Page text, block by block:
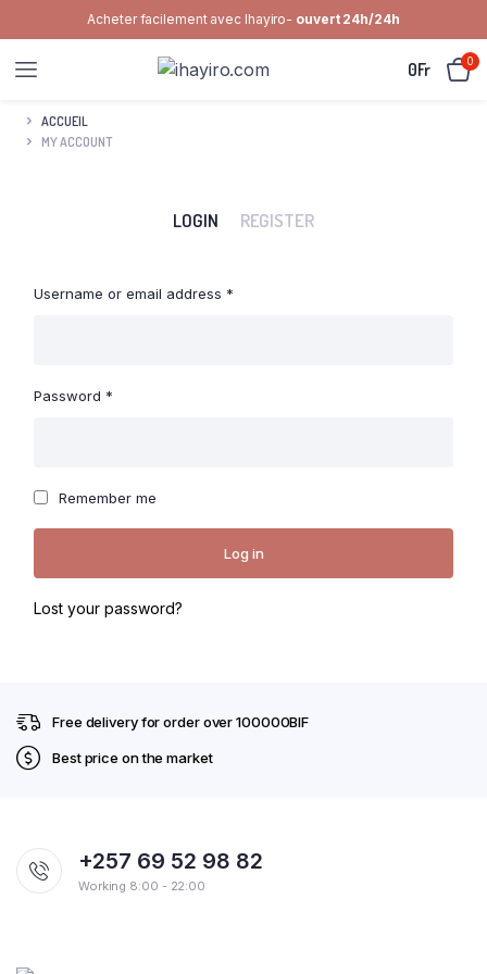
Acheter facilement avec Ihayiro- ouvert 24h/24h
0Fr 0
ACCUEIL
MY ACCOUNT
LOGIN REGISTER
Username or email address *
Password *
Remember me
Log in
Lost your password?
Free delivery for order over 100000BIF
Best price on the market
+257 69 52 98 82
Working 8:00 - 22:00